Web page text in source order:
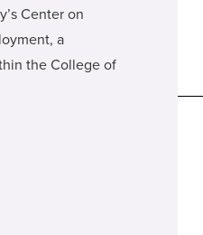
Center on
a
the College of